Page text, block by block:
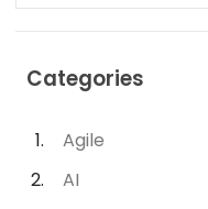
Categories
Agile
AI